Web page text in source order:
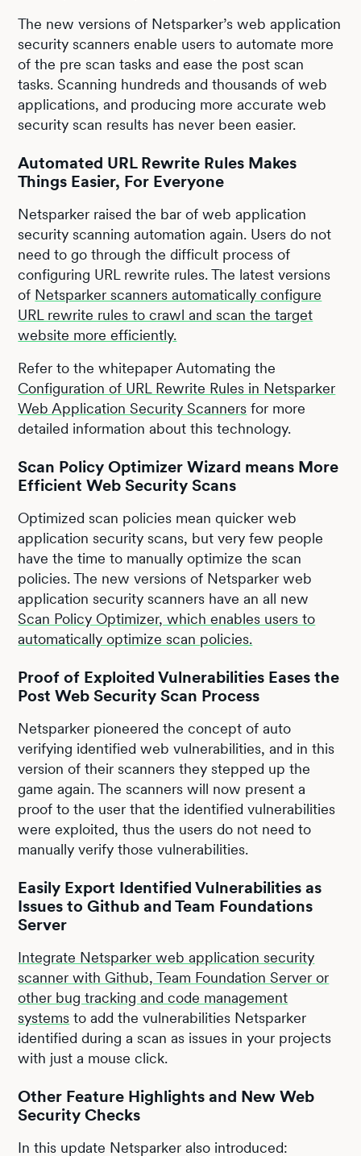
The new versions of Netsparker’s web application
security scanners enable users to automate more
of the pre scan tasks and ease the post scan
tasks. Scanning hundreds and thousands of web
applications, and producing more accurate web
security scan results has never been easier.
Automated URL Rewrite Rules Makes
Things Easier, For Everyone
Netsparker raised the bar of web application
security scanning automation again. Users do not
need to go through the difficult process of
configuring URL rewrite rules. The latest versions
of Netsparker scanners automatically configure
URL rewrite rules to crawl and scan the target
website more efficiently.
Refer to the whitepaper Automating the
Configuration of URL Rewrite Rules in Netsparker
Web Application Security Scanners for more
detailed information about this technology.
Scan Policy Optimizer Wizard means More
Efficient Web Security Scans
Optimized scan policies mean quicker web
application security scans, but very few people
have the time to manually optimize the scan
policies. The new versions of Netsparker web
application security scanners have an all new
Scan Policy Optimizer, which enables users to
automatically optimize scan policies.
Proof of Exploited Vulnerabilities Eases the
Post Web Security Scan Process
Netsparker pioneered the concept of auto
verifying identified web vulnerabilities, and in this
version of their scanners they stepped up the
game again. The scanners will now present a
proof to the user that the identified vulnerabilities
were exploited, thus the users do not need to
manually verify those vulnerabilities.
Easily Export Identified Vulnerabilities as
Issues to Github and Team Foundations
Server
Integrate Netsparker web application security
scanner with Github, Team Foundation Server or
other bug tracking and code management
systems to add the vulnerabilities Netsparker
identified during a scan as issues in your projects
with just a mouse click.
Other Feature Highlights and New Web
Security Checks
In this update Netsparker also introduced: